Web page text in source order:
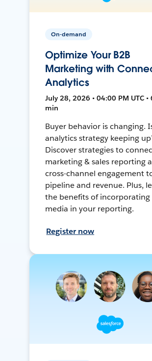
On-demand
Optimize Your B2B
Marketing with
Analytics
July 28, 2026 • 04:00 PM UTC •
min
Buyer behavior is changing.
analytics strategy keeping
Discover strategies to
marketing & sales reporting
cross-channel engagement
pipeline and revenue. Plus,
the benefits of incorporating
media in your reporting.
Register now